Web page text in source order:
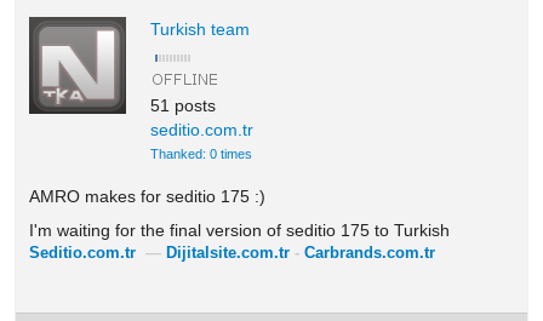
Turkish team
51 posts
seditio.com.tr
Thanked: 0 times
AMRO makes for seditio 175 :)
I'm waiting for the final version of seditio 175 to Turkish
Seditio.com.tr — Dijitalsite.com.tr -Carbrands.com.tr